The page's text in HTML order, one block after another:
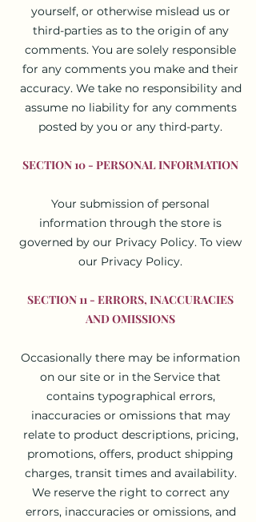
yourself, or otherwise mislead us or
third-parties as to the origin of any
comments. You are solely responsible
for any comments you make and their
accuracy. We take no responsibility and
assume no liability for any comments
posted by you or any third-party.
SECTION 10 - PERSONAL INFORMATION
Your submission of personal
information through the store is
governed by our Privacy Policy. To view
our Privacy Policy.
SECTION 11 - ERRORS, INACCURACIES
AND OMISSIONS
Occasionally there may be information
on our site or in the Service that
contains typographical errors,
inaccuracies or omissions that may
relate to product descriptions, pricing,
promotions, offers, product shipping
charges, transit times and availability.
We reserve the right to correct any
errors, inaccuracies or omissions, and